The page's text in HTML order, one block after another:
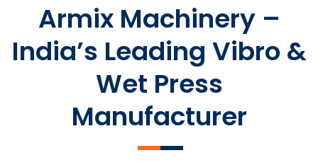
Armix Machinery –
India’s Leading Vibro &
Wet Press
Manufacturer